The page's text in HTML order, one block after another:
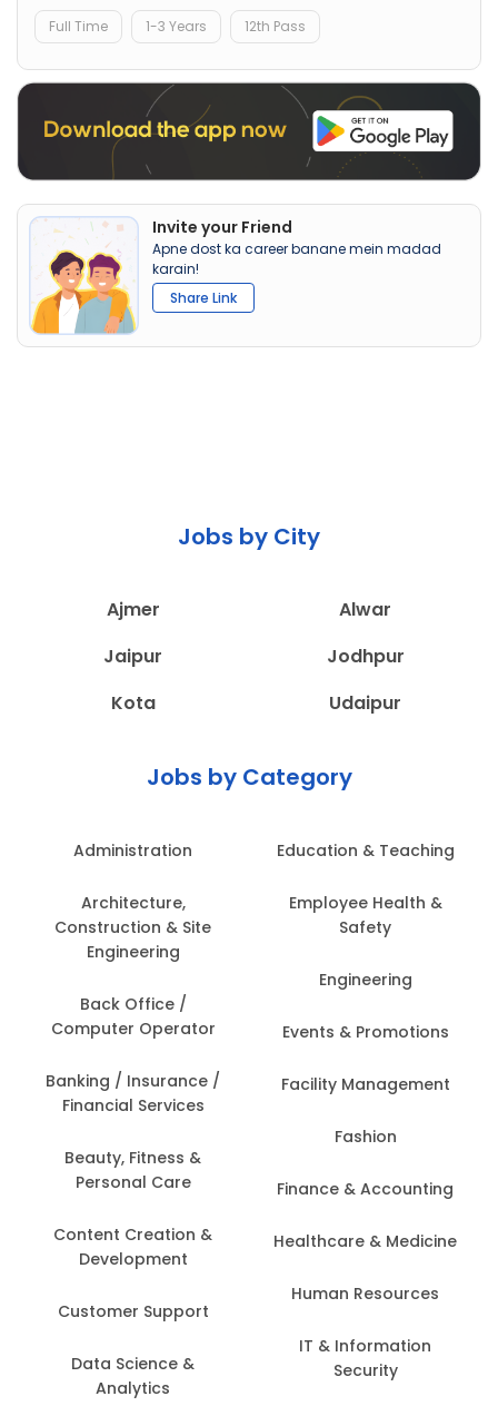
Full Time 1-3 Years 12th Pass
Invite your Friend
Apne dost ka career banane mein madad
karain!
Share Link
Jobs by City
Ajmer
Alwar
Jaipur
Jodhpur
Kota
Udaipur
Jobs by Category
Administration
Architecture,
Construction & Site
Engineering
Back Office /
Computer Operator
Banking / Insurance /
Financial Services
Beauty, Fitness &
Personal Care
Content Creation &
Development
Customer Support
Data Science &
Analytics
Education & Teaching
Employee Health &
Safety
Engineering
Events & Promotions
Facility Management
Fashion
Finance & Accounting
Healthcare & Medicine
Human Resources
IT & Information
Security